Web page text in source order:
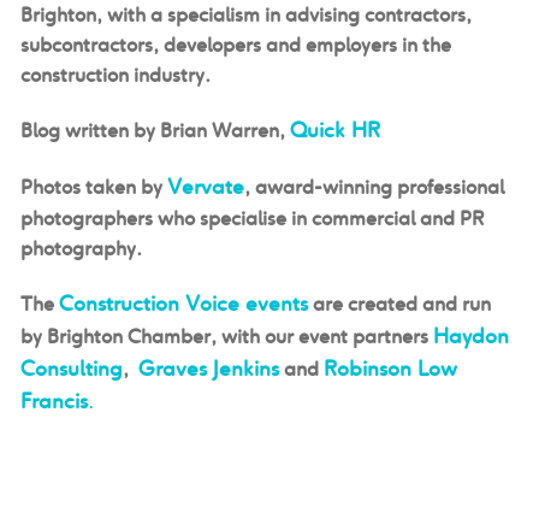
Brighton, with a specialism in advising contractors,
subcontractors, developers and employers in the
construction industry.
Blogwritten by Brian Warren,Quick HR
Photos taken byVervate, award-winning professional
photographers who specialise in commercial and PR
photography.
TheConstruction Voice eventsare created and run
by Brighton Chamber, with our event partners Haydon
Consulting, Graves Jenkinsand Robinson Low
Francis.